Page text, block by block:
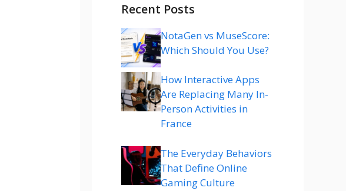
Recent Posts
NotaGen vs MuseScore:
Which Should You Use?
How Interactive Apps
Are Replacing Many In-
Person Activities in
France
The Everyday Behaviors
That Define Online
Gaming Culture